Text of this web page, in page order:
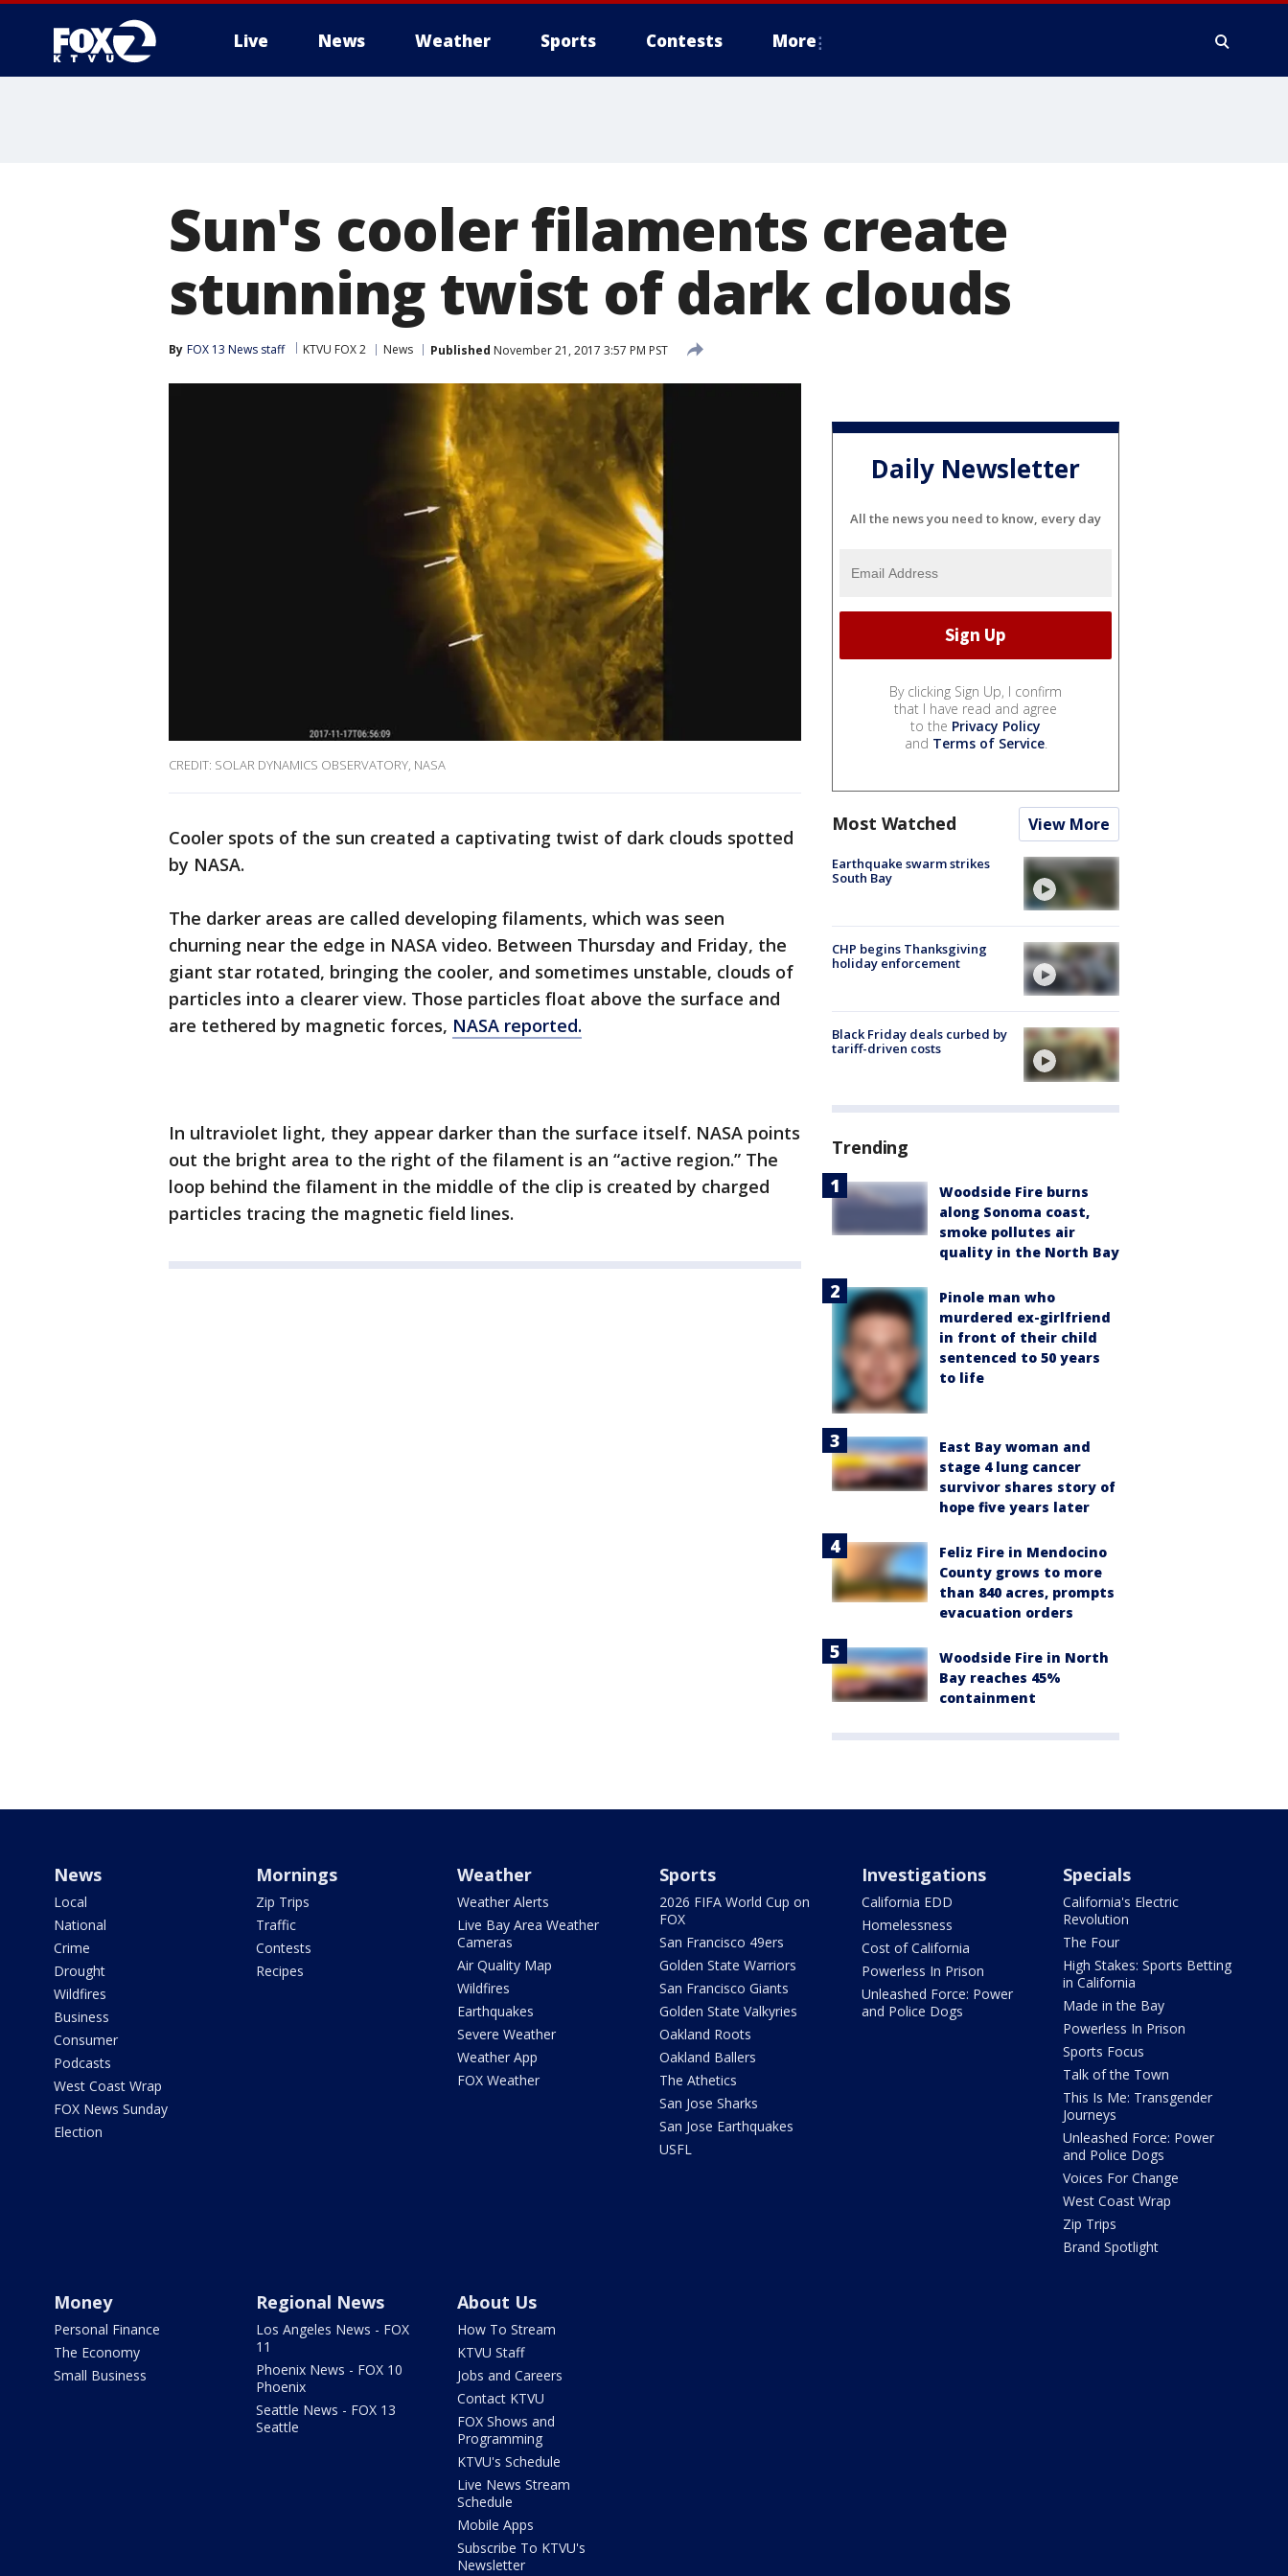
Live News Weather Sports Contests More
Sun's cooler filaments create
stunning twist of dark clouds
By FOX 13 News staff KTVU FOX 2 News Published November 21, 2017 3:57 PM PST
CREDIT: SOLAR DYNAMICS OBSERVATORY, NASA
Cooler spots of the sun created a captivating twist of dark clouds spotted
by NASA.
The darker areas are called developing filaments, which was seen
churning near the edge in NASA video. Between Thursday and Friday, the
giant star rotated, bringing the cooler, and sometimes unstable, clouds of
particles into a clearer view. Those particles float above the surface and
are tethered by magnetic forces, NASA reported.
In ultraviolet light, they appear darker than the surface itself. NASA points
out the bright area to the right of the filament is an “active region.” The
loop behind the filament in the middle of the clip is created by charged
particles tracing the magnetic field lines.
Daily Newsletter
All the news you need to know, every day
By clicking Sign Up, I confirm
that I have read and agree
to the Privacy Policy
and Terms of Service.
Most Watched View More
Earthquake swarm strikes
South Bay
CHP begins Thanksgiving
holiday enforcement
Black Friday deals curbed by
tariff-driven costs
Trending
Woodside Fire burns
along Sonoma coast,
smoke pollutes air
quality in the North Bay
Pinole man who
murdered ex-girlfriend
in front of their child
sentenced to 50 years
to life
East Bay woman and
stage 4 lung cancer
survivor shares story of
hope five years later
Feliz Fire in Mendocino
County grows to more
than 840 acres, prompts
evacuation orders
Woodside Fire in North
Bay reaches 45%
containment
News
Local
National
Crime
Drought
Wildfires
Business
Consumer
Podcasts
West Coast Wrap
FOX News Sunday
Election
Mornings
Zip Trips
Traffic
Contests
Recipes
Weather
Weather Alerts
Live Bay Area Weather
Cameras
Air Quality Map
Wildfires
Earthquakes
Severe Weather
Weather App
FOX Weather
Sports
2026 FIFA World Cup on
FOX
San Francisco 49ers
Golden State Warriors
San Francisco Giants
Golden State Valkyries
Oakland Roots
Oakland Ballers
The Athetics
San Jose Sharks
San Jose Earthquakes
USFL
Investigations
California EDD
Homelessness
Cost of California
Powerless In Prison
Unleashed Force: Power
and Police Dogs
Specials
California's Electric
Revolution
The Four
High Stakes: Sports Betting
in California
Made in the Bay
Powerless In Prison
Sports Focus
Talk of the Town
This Is Me: Transgender
Journeys
Unleashed Force: Power
and Police Dogs
Voices For Change
West Coast Wrap
Zip Trips
Brand Spotlight
Money
Personal Finance
The Economy
Small Business
Regional News
Los Angeles News - FOX
11
Phoenix News - FOX 10
Phoenix
Seattle News - FOX 13
Seattle
About Us
How To Stream
KTVU Staff
Jobs and Careers
Contact KTVU
FOX Shows and
Programming
KTVU's Schedule
Live News Stream
Schedule
Mobile Apps
Subscribe To KTVU's
Newsletter